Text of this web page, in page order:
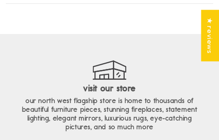
lorem ipsum dolor sit amet, consectetur adipiscing elit, sed do
visit our store
our north west flagship store is home to thousands of
beautiful furniture pieces, stunning fireplaces, statement
lighting, elegant mirrors, luxurious rugs, eye-catching
pictures, and so much more
★ reviews